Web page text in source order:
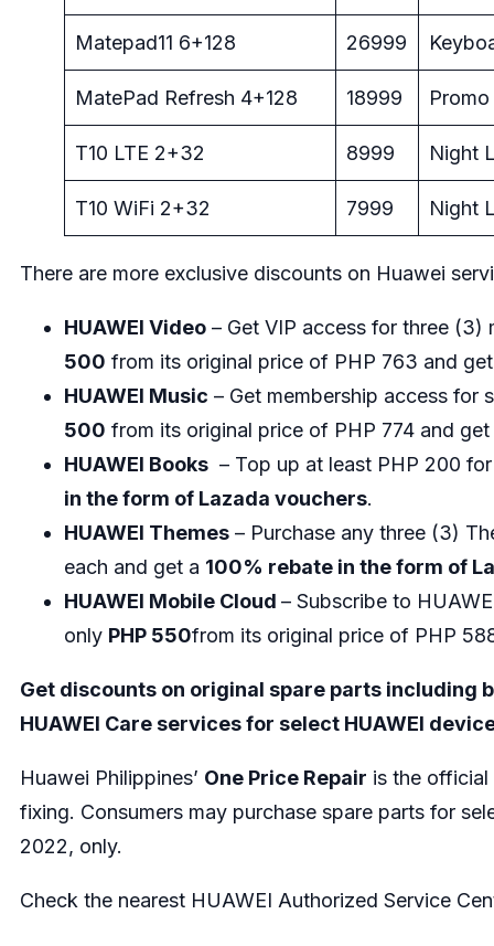
Matepad11 6+128 26999
MatePad Refresh 4+128 18999
T10 LTE 2+32 8999 Night
T10 WiFi 2+32 7999 Night
There are more exclusive discounts on Huawei
HUAWEI Video– Get VIP access for three
500 from its original price of PHP 763 and
HUAWEI Music – Get membership access for
500 from its original price of PHP 774 and
HUAWEI Books– Top up at least PHP 200
in the form of Lazada vouchers.
HUAWEI Themes– Purchase any three (3)
each and get a 100% rebate in the form of
HUAWEI Mobile Cloud – Subscribe to
only PHP 550from its original price of PHP
Get discounts on original spare parts including
HUAWEI Care services for select HUAWEI
Huawei Philippines’ One Price Repair is the
fixing. Consumers may purchase spare parts for
2022, only.
Check the nearest HUAWEI Authorized Service